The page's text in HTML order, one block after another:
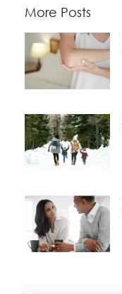
More Posts